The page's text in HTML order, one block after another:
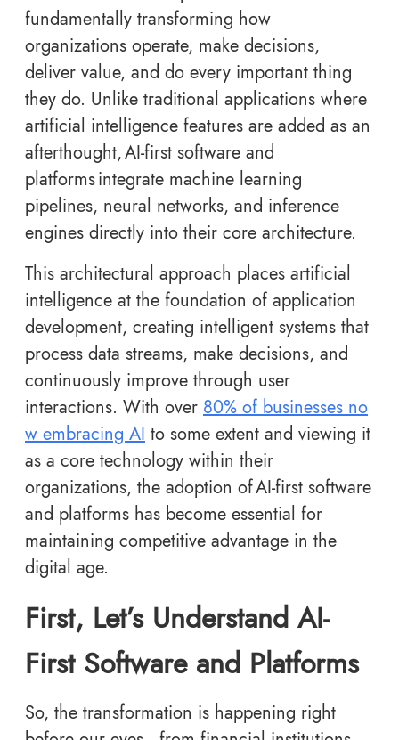
fundamentally transforming how
organizations operate, make decisions,
deliver value, and do every important thing
they do. Unlike traditional applications where
artificial intelligence features are added as an
afterthought, AI-first software and
platforms integrate machine learning
pipelines, neural networks, and inference
engines directly into their core architecture.
This architectural approach places artificial
intelligence at the foundation of application
development, creating intelligent systems that
process data streams, make decisions, and
continuously improve through user
interactions. With over 80% of businesses no
w embracing AI to some extent and viewing it
as a core technology within their
organizations, the adoption of AI-first software
and platforms has become essential for
maintaining competitive advantage in the
digital age.
First, Let’s Understand AI-
First Software and Platforms
So, the transformation is happening right